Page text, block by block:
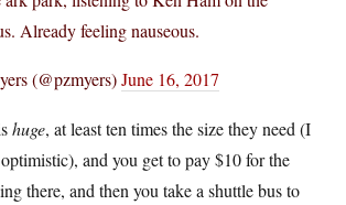
Already feeling nauseous.
(@pzmyers)June 16, 2017
huge, at least ten times the size they need (I
and you get to pay $10 for the
there, and then you take a shuttle bus to